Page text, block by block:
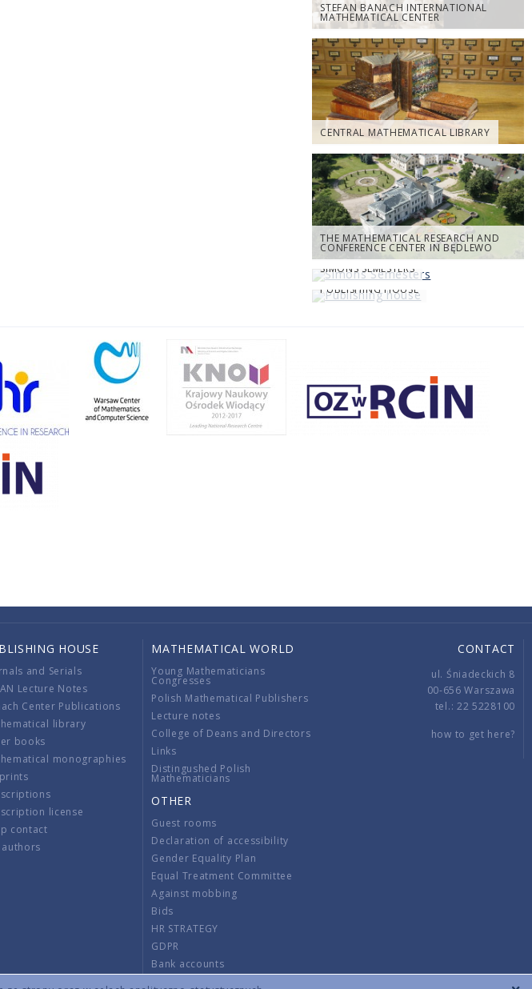
STEFAN BANACH INTERNATIONAL
MATHEMATICAL CENTER
CENTRAL MATHEMATICAL LIBRARY
THE MATHEMATICAL RESEARCH AND
CONFERENCE CENTER IN BĘDLEWO
SIMONS SEMESTERS
PUBLISHING HOUSE
HOUSE
and Serials
Lecture Notes
Center Publications
library
books
monographies
license
contact
authors
MATHEMATICAL WORLD
Young Mathematicians
Congresses
Polish Mathematical Publishers
Lecture notes
College of Deans and Directors
Links
Distingushed Polish
Mathematicians
OTHER
Guest rooms
Declaration of accessibility
Gender Equality Plan
Equal Treatment Committee
Against mobbing
Bids
HR STRATEGY
GDPR
Bank accounts
CONTACT
ul. Śniadeckich 8
00-656 Warszawa
tel.: 22 5228100
how to get here?